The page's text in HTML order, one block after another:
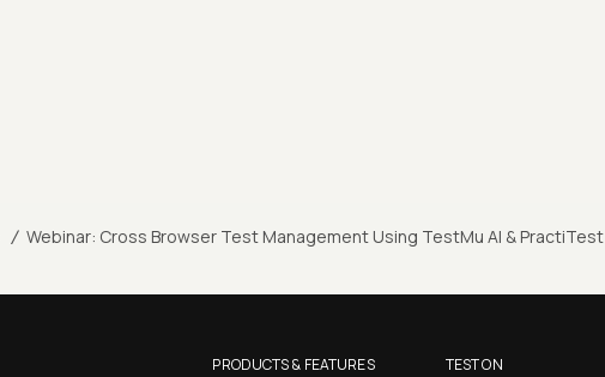
/ Webinar: Cross Browser Test Management Using TestMu AI & PractiTest
PRODUCTS & FEATURES TEST ON